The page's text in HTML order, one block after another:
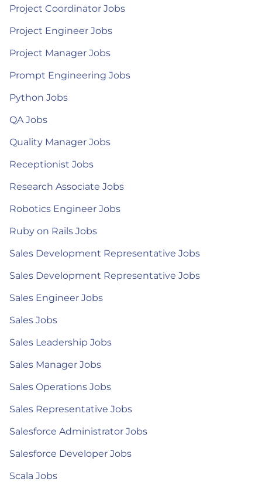
Project Coordinator Jobs
Project Engineer Jobs
Project Manager Jobs
Prompt Engineering Jobs
Python Jobs
QA Jobs
Quality Manager Jobs
Receptionist Jobs
Research Associate Jobs
Robotics Engineer Jobs
Ruby on Rails Jobs
Sales Development Representative Jobs
Sales Development Representative Jobs
Sales Engineer Jobs
Sales Jobs
Sales Leadership Jobs
Sales Manager Jobs
Sales Operations Jobs
Sales Representative Jobs
Salesforce Administrator Jobs
Salesforce Developer Jobs
Scala Jobs